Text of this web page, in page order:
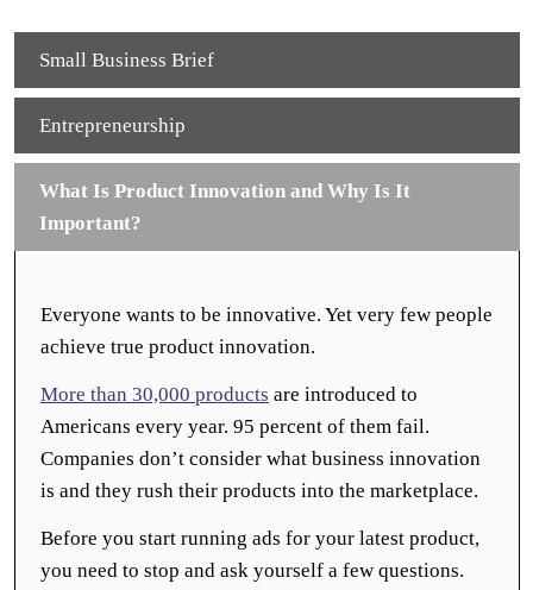
Small Business Brief
Entrepreneurship
What Is Product Innovation and Why Is It
Important?
Everyone wants to be innovative. Yet very few people
achieve true product innovation.
More than 30,000 products are introduced to
Americans every year. 95 percent of them fail.
Companies don’t consider what business innovation
is and they rush their products into the marketplace.
Before you start running ads for your latest product,
you need to stop and ask yourself a few questions.